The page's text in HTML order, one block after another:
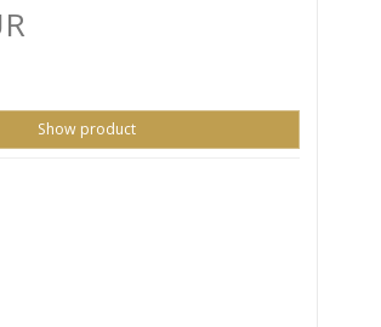
Show product